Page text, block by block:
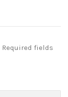
Required fields